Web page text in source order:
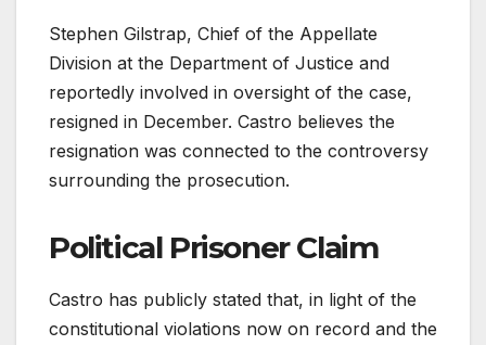
Stephen Gilstrap, Chief of the Appellate
Division at the Department of Justice and
reportedly involved in oversight of the case,
resigned in December. Castro believes the
resignation was connected to the controversy
surrounding the prosecution.
Political Prisoner Claim
Castro has publicly stated that, in light of the
constitutional violations now on record and the